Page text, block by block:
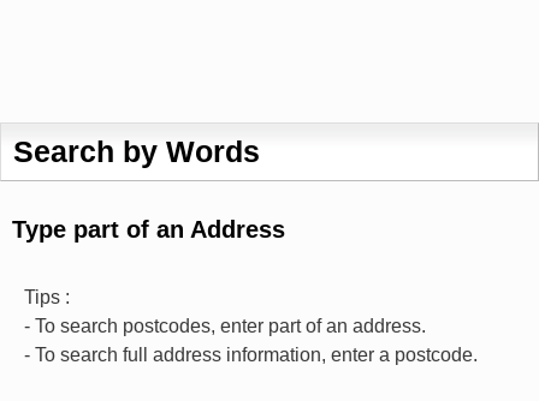
Search by Words
Type part of an Address
Tips :
- To search postcodes, enter part of an address.
- To search full address information, enter a postcode.